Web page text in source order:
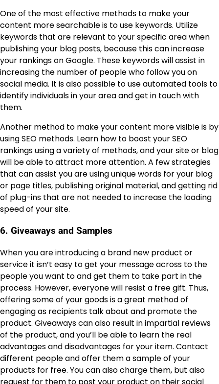
One of the most effective methods to make your
content more searchable is to use keywords. Utilize
keywords that are relevant to your specific area when
publishing your blog posts, because this can increase
your rankings on Google. These keywords will assist in
increasing the number of people who follow you on
social media. It is also possible to use automated tools to
identify individuals in your area and get in touch with
them.
Another method to make your content more visible is by
using SEO methods. Learn how to boost your SEO
rankings using a variety of methods, and your site or blog
will be able to attract more attention. A few strategies
that can assist you are using unique words for your blog
or page titles, publishing original material, and getting rid
of plug-ins that are not needed to increase the loading
speed of your site.
6. Giveaways and Samples
When you are introducing a brand new product or
service it isn’t easy to get your message across to the
people you want to and get them to take part in the
process. However, everyone will resist a free gift. Thus,
offering some of your goods is a great method of
engaging as recipients talk about and promote the
product. Giveaways can also result in impartial reviews
of the product, and you’ll be able to learn the real
advantages and disadvantages for your item. Contact
different people and offer them a sample of your
products for free. You can also charge them, but also